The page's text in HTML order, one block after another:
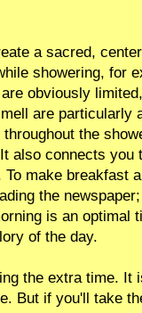
a sacred,
showering, for
obviously
are particularly
the
also connects
make breakfast
the
is an optimal
of the day.
the extra time. It
But if you'll take